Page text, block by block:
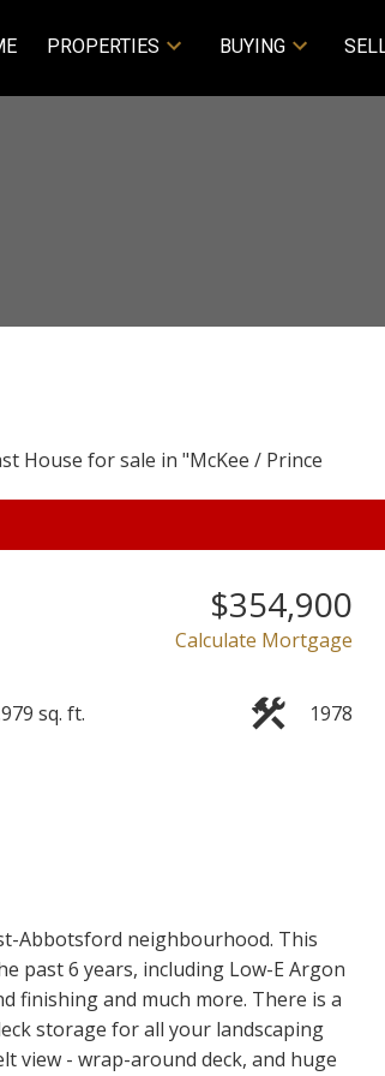
PROPERTIES BUYING
Price
$354,900
Calculate Mortgage
sq. ft. 1978
Abbotsford neighbourhood. This
past 6 years, including Low-E Argon
finishing and much more. There is a
storage for all your landscaping
view - wrap-around deck, and huge